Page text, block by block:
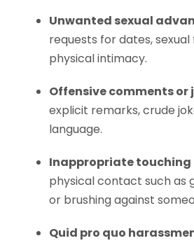
Unwanted sexual
requests for dates, sexual
physical intimacy.
Offensive comments or
explicit remarks, crude
language.
Inappropriate touching
physical contact such as
or brushing against
Quid pro quo